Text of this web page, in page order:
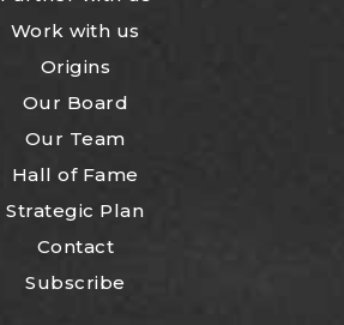
Work with us
Origins
Our Board
Our Team
Hall of Fame
Strategic Plan
Contact
Subscribe